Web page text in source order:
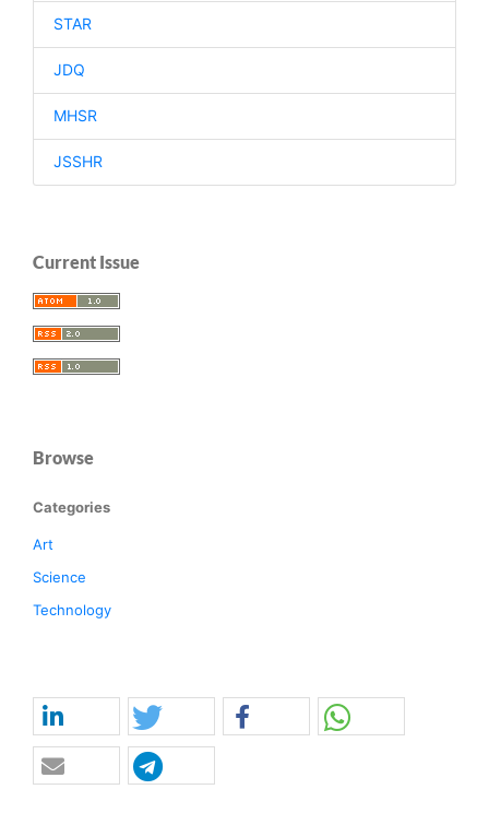
STAR
JDQ
MHSR
JSSHR
Current Issue
Browse
Categories
Art
Science
Technology